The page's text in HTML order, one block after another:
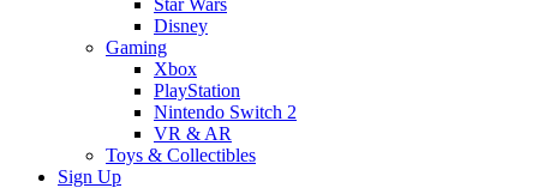
Star Wars
Disney
Gaming
Xbox
PlayStation
Nintendo Switch 2
VR & AR
Toys & Collectibles
Sign Up